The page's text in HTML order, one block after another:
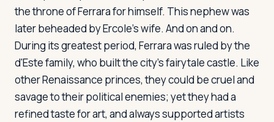
the throne of Ferrara for himself. This nephew was
later beheaded by Ercole's wife. And on and on.
During its greatest period, Ferrara was ruled by the
d'Este family, who built the city's fairytale castle. Like
other Renaissance princes, they could be cruel and
savage to their political enemies; yet they had a
refined taste for art, and always supported artists